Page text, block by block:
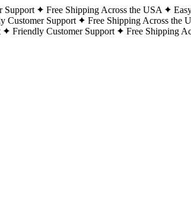
Support Free Shipping Across the USA
Customer Support Free Shipping Across the
Friendly Customer Support Free Shipping